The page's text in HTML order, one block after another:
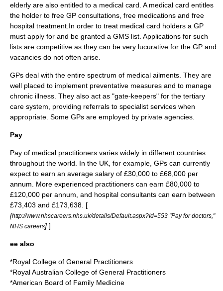
elderly are also entitled to a medical card. A medical card entitles
the holder to free GP consultations, free medications and free
hospital treatment.In order to treat medical card holders a GP
must apply for and be granted a GMS list. Applications for such
lists are competitive as they can be very lucurative for the GP and
vacancies do not often arise.
GPs deal with the entire spectrum of medical ailments. They are
well placed to implement preventative measures and to manage
chronic illness. They also act as "gate-keepers" for the tertiary
care system, providing referrals to specialist services when
appropriate. Some GPs are employed by private agencies.
Pay
Pay of medical practitioners varies widely in different countries
throughout the world. In the UK, for example, GPs can currently
expect to earn an average salary of £30,000 to £68,000 per
annum. More experienced practitioners can earn £80,000 to
£120,000 per annum, and hospital consultants can earn between
£73,403 and £173,638. [
[http://www.nhscareers.nhs.uk/details/Default.aspx?Id=553 "Pay for doctors,"
NHS careers] ]
ee also
*Royal College of General Practitioners
*Royal Australian College of General Practitioners
*American Board of Family Medicine